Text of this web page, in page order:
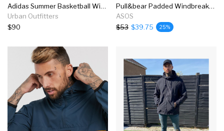
Adidas Summer Basketball Windbreaker Jacket
Urban Outfitters
$90
Pull&bear Padded Windbreaker Jacket In Yellow Colorblock
ASOS
$53 $39.75 25%